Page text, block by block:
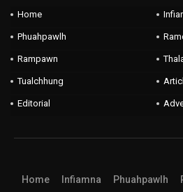
Home
Phuahpawlh
Rampawn
Tualchhung
Editorial
Home Infiamna Phuahpawlh